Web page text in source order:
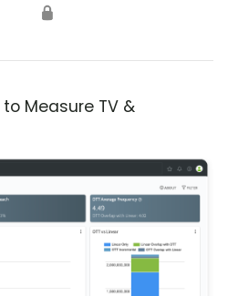
🔒
Measure TV &